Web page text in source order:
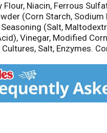
Niacin, Ferrous
(Corn Starch,
(Salt,
Vinegar, Modified
Salt, Enzymes.